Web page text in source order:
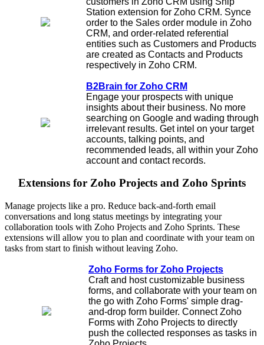
Station extension for Zoho CRM. Synce
order to the Sales order module in Zoho
CRM, and order-related referential
entities such as Customers and Products
are created as Contacts and Products
respectively in Zoho CRM.
B2Brain for Zoho CRM
Engage your prospects with unique
insights about their business. No more
searching on Google and wading through
irrelevant results. Get intel on your target
accounts, talking points, and
recommended leads, all within your Zoho
account and contact records.
Extensions for Zoho Projects and Zoho Sprints
Manage projects like a pro. Reduce back-and-forth email
conversations and long status meetings by integrating your
collaboration tools with Zoho Projects and Zoho Sprints. These
extensions will allow you to plan and coordinate with your team on
tasks from start to finish without leaving Zoho.
Zoho Forms for Zoho Projects
Craft and host customizable business
forms, and collaborate with your team on
the go with Zoho Forms' simple drag-
and-drop form builder. Connect Zoho
Forms with Zoho Projects to directly
push the collected responses as tasks in